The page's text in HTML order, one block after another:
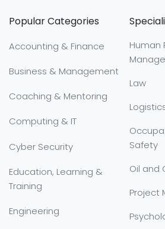
Popular Categories
Accounting & Finance
Business & Management
Coaching & Mentoring
Computing & IT
Cyber Security
Education, Learning &
Training
Engineering
Human
Law
Safety
Oil and
Project